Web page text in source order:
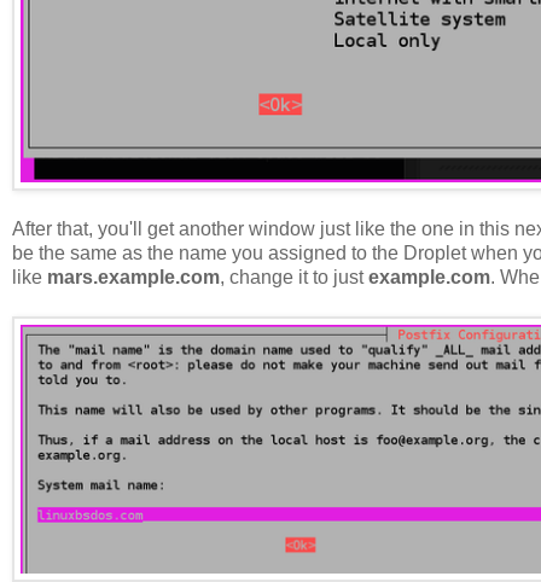
After that, you'll get another window just like the one in this
be the same as the name you assigned to the Droplet when
like mars.example.com, change it to justexample.com.